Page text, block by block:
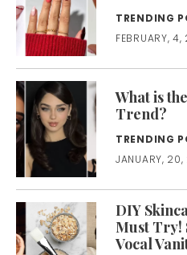
TRENDING
FEBRUARY,
What is
Trend?
TRENDING
JANUARY,
DIY
Must Try!
Vocal